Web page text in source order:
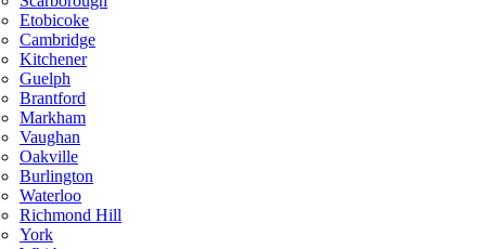
Etobicoke
Cambridge
Kitchener
Guelph
Brantford
Markham
Vaughan
Oakville
Burlington
Waterloo
Richmond Hill
York